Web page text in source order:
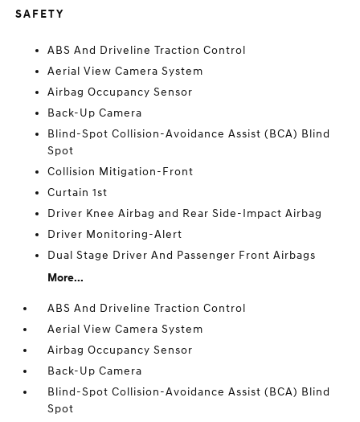
SAFETY
ABS And Driveline Traction Control
Aerial View Camera System
Airbag Occupancy Sensor
Back-Up Camera
Blind-Spot Collision-Avoidance Assist (BCA) Blind
Spot
Collision Mitigation-Front
Curtain 1st
Driver Knee Airbag and Rear Side-Impact Airbag
Driver Monitoring-Alert
Dual Stage Driver And Passenger Front Airbags
More...
ABS And Driveline Traction Control
Aerial View Camera System
Airbag Occupancy Sensor
Back-Up Camera
Blind-Spot Collision-Avoidance Assist (BCA) Blind
Spot